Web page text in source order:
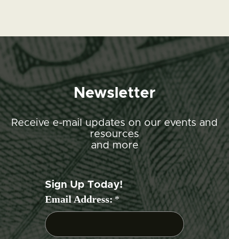
Newsletter
Receive e-mail updates on our events and
resources
and more
Sign Up Today!
Email Address:*